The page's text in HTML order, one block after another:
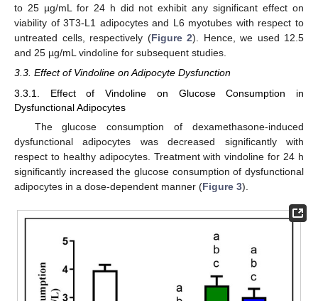
to 25 µg/mL for 24 h did not exhibit any significant effect on
viability of 3T3-L1 adipocytes and L6 myotubes with respect to
untreated cells, respectively (Figure 2). Hence, we used 12.5
and 25 µg/mL vindoline for subsequent studies.
3.3. Effect of Vindoline on Adipocyte Dysfunction
3.3.1. Effect of Vindoline on Glucose Consumption in
Dysfunctional Adipocytes
The glucose consumption of dexamethasone-induced
dysfunctional adipocytes was decreased significantly with
respect to healthy adipocytes. Treatment with vindoline for 24 h
significantly increased the glucose consumption of dysfunctional
adipocytes in a dose-dependent manner (Figure 3).